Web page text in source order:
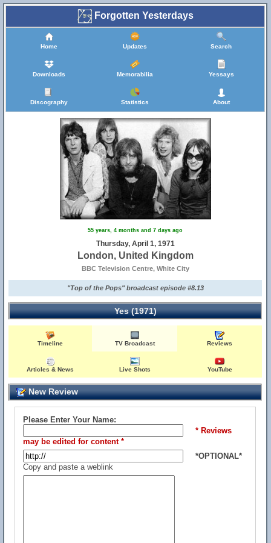
Forgotten Yesterdays
Home Updates Search
Downloads Memorabilia Yessays
Discography Statistics About
55 years, 4 months and 7 days ago
Thursday, April 1, 1971
London, United Kingdom
BBC Television Centre, White City
"Top of the Pops" broadcast episode #8.13
Yes (1971)
Timeline TV Broadcast Reviews
Articles & News Live Shots YouTube
New Review
Please Enter Your Name:
* Reviews
may be edited for content *
*OPTIONAL*
Copy and paste a weblink